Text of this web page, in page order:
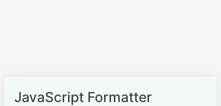
JavaScript Formatter